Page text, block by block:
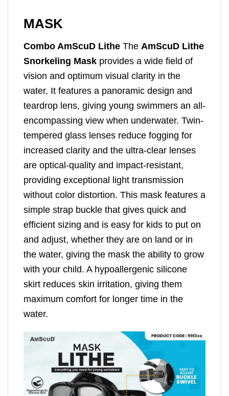
MASK
Combo AmScuD Lithe The AmScuD Lithe
Snorkeling Mask provides a wide field of
vision and optimum visual clarity in the
water. It features a panoramic design and
teardrop lens, giving young swimmers an all-
encompassing view when underwater. Twin-
tempered glass lenses reduce fogging for
increased clarity and the ultra-clear lenses
are optical-quality and impact-resistant,
providing exceptional light transmission
without color distortion. This mask features a
simple strap buckle that gives quick and
efficient sizing and is easy for kids to put on
and adjust, whether they are on land or in
the water, giving the mask the ability to grow
with your child. A hypoallergenic silicone
skirt reduces skin irritation, giving them
maximum comfort for longer time in the
water.